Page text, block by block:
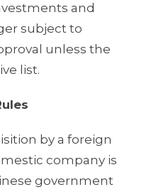
and
subject to
unless the
list.
by a foreign
company is
government